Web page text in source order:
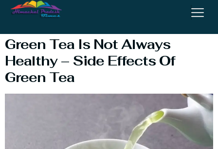
Recipe
Green Tea Is Not Always
Healthy – Side Effects Of
Green Tea